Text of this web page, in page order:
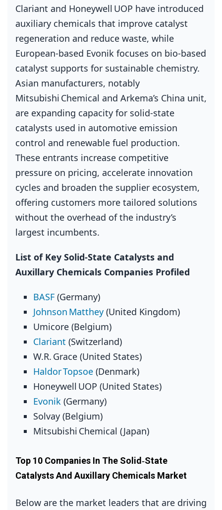
Clariant and Honeywell UOP have introduced
auxiliary chemicals that improve catalyst
regeneration and reduce waste, while
European‑based Evonik focuses on bio‑based
catalyst supports for sustainable chemistry.
Asian manufacturers, notably
Mitsubishi Chemical and Arkema’s China unit,
are expanding capacity for solid‑state
catalysts used in automotive emission
control and renewable fuel production.
These entrants increase competitive
pressure on pricing, accelerate innovation
cycles and broaden the supplier ecosystem,
offering customers more tailored solutions
without the overhead of the industry’s
largest incumbents.
List of Key Solid‑State Catalysts and
Auxillary Chemicals Companies Profiled
BASF (Germany)
Johnson Matthey (United Kingdom)
Umicore (Belgium)
Clariant (Switzerland)
W.R. Grace (United States)
Haldor Topsoe (Denmark)
Honeywell UOP (United States)
Evonik (Germany)
Solvay (Belgium)
Mitsubishi Chemical (Japan)
Top 10 Companies In The Solid‑State
Catalysts And Auxillary Chemicals Market
Below are the market leaders that are driving